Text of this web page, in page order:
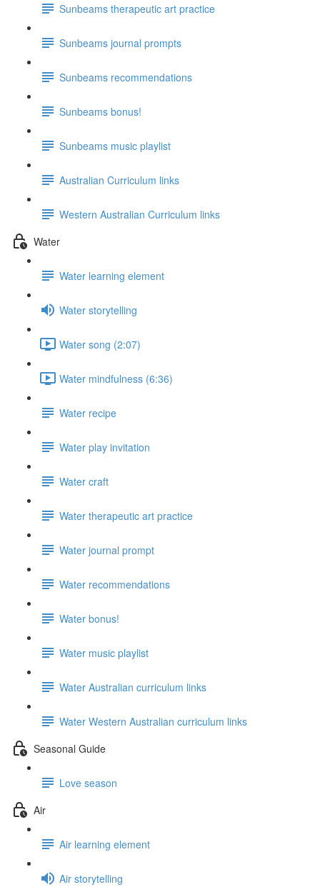
Sunbeams therapeutic art practice
Sunbeams journal prompts
Sunbeams recommendations
Sunbeams bonus!
Sunbeams music playlist
Australian Curriculum links
Western Australian Curriculum links
Water
Water learning element
Water storytelling
Water song (2:07)
Water mindfulness (6:36)
Water recipe
Water play invitation
Water craft
Water therapeutic art practice
Water journal prompt
Water recommendations
Water bonus!
Water music playlist
Water Australian curriculum links
Water Western Australian curriculum links
Seasonal Guide
Love season
Air
Air learning element
Air storytelling